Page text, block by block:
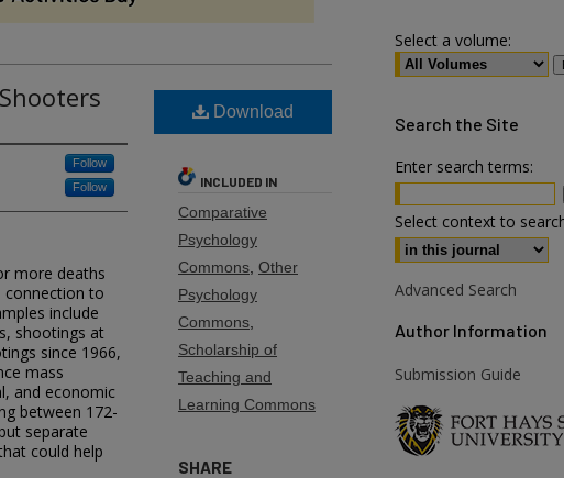
Follow
Follow
more deaths
connection to
include
shootings at
since 1966,
mass
and economic
between 172-
separate
could help
Download
INCLUDED IN
Comparative
Psychology
Commons Other
Psychology
Commons
Scholarship of
Teaching and
Learning Commons
SHARE
Select a volume:
Search the Site
Enter search terms:
Select context to
Advanced Search
Author Information
Submission Guide